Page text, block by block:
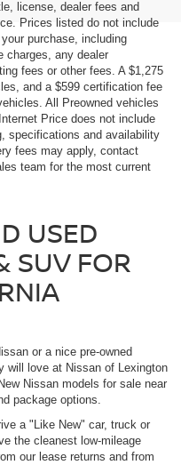
license, dealer fees and
Prices listed do not include
purchase, including
charges, any dealer
fees or other fees. A $1,275
and a $599 certification fee
All Preowned vehicles
Price does not include
specifications and availability
fees may apply, contact
team for the most current
USED
SUV FOR
or a nice pre-owned
will love at Nissan of Lexington
Nissan models for sale near
package options.
a "Like New" car, truck or
the cleanest low-mileage
our lease returns and from